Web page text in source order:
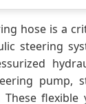
hose is a
steering
pump,
These flexible